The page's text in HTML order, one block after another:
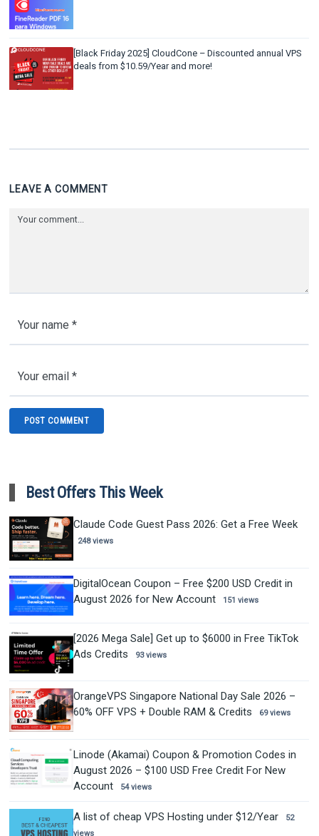
[Black Friday 2025] CloudCone – Discounted annual VPS
deals from $10.59/Year and more!
LEAVE A COMMENT
Best Offers This Week
Claude Code Guest Pass 2026: Get a Free Week
248 views
DigitalOcean Coupon – Free $200 USD Credit in
August 2026 for New Account
151 views
[2026 Mega Sale] Get up to $6000 in Free TikTok
Ads Credits
93 views
OrangeVPS Singapore National Day Sale 2026 –
60% OFF VPS + Double RAM & Credits
69 views
Linode (Akamai) Coupon & Promotion Codes in
August 2026 – $100 USD Free Credit For New
Account
54 views
A list of cheap VPS Hosting under $12/Year
52
views